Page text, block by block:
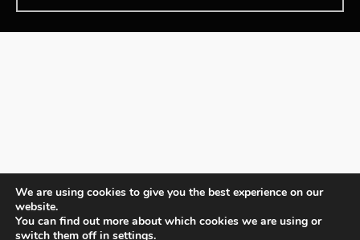
We are using cookies to give you the best experience on our
website.
You can find out more about which cookies we are using or
switch them off in settings.